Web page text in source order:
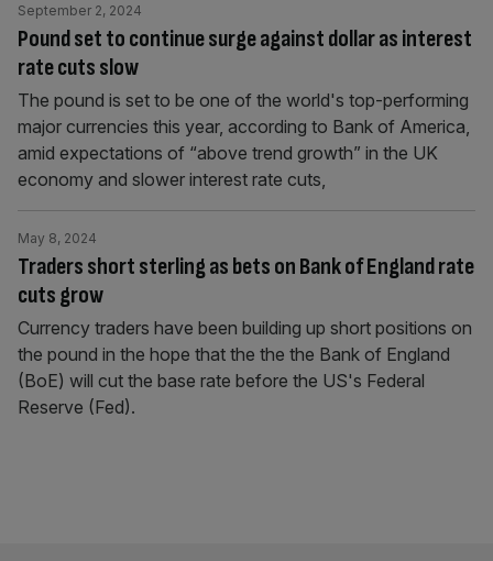
Pound set to continue surge against dollar as interest
rate cuts slow
September 2, 2024
The pound is set to be one of the world's top-performing
major currencies this year, according to Bank of America,
amid expectations of “above trend growth” in the UK
economy and slower interest rate cuts,
Traders short sterling as bets on Bank of England rate
cuts grow
May 8, 2024
Currency traders have been building up short positions on
the pound in the hope that the the the Bank of England
(BoE) will cut the base rate before the US's Federal
Reserve (Fed).